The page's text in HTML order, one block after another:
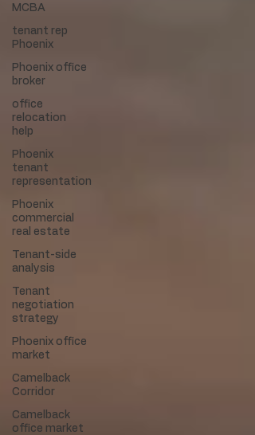
MCBA
tenant rep
Phoenix
Phoenix office
broker
office
relocation
help
Phoenix
tenant
representation
Phoenix
commercial
real estate
Tenant-side
analysis
Tenant
negotiation
strategy
Phoenix office
market
Camelback
Corridor
Camelback
office market